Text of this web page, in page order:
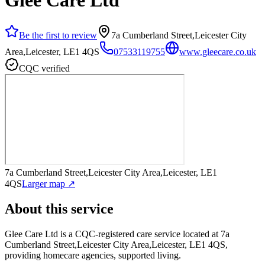
Be the first to review
7a Cumberland Street,Leicester City
Area,Leicester, LE1 4QS
07533119755
www.gleecare.co.uk
CQC verified
7a Cumberland Street,Leicester City Area,Leicester, LE1
4QSLarger map ↗
About this service
Glee Care Ltd is a CQC-registered care service located at 7a
Cumberland Street,Leicester City Area,Leicester, LE1 4QS,
providing homecare agencies, supported living.